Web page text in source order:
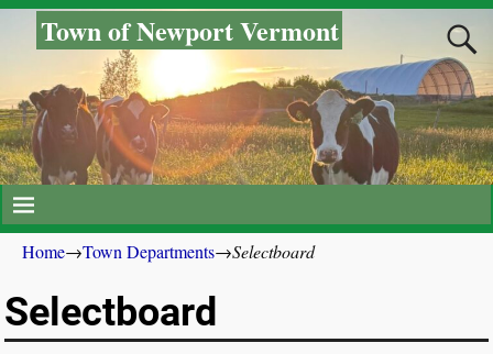
Town of Newport Vermont
Home→Town Departments→Selectboard
Selectboard